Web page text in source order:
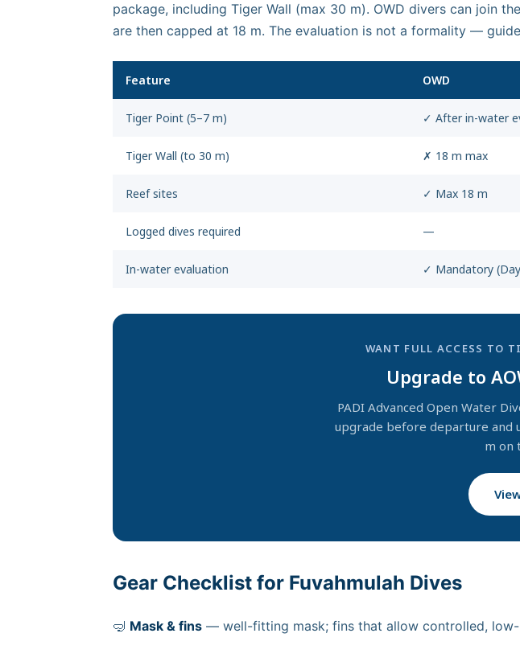
package, including Tiger Wall (max 30 m). OWD divers can join
are then capped at 18 m. The evaluation is not a formality —
Feature OWD
Tiger Point (5–7 m) ✓ After in-water
Tiger Wall (to 30 m) ✗ 18 m max
Reef sites ✓ Max 18 m
Logged dives required —
In-water evaluation ✓ Mandatory
WANT FULL ACCESS TO
Upgrade to
PADI Advanced Open Water
upgrade before departure and
m on
Gear Checklist for Fuvahmulah Dives
🤿 Mask & fins — well-fitting mask; fins that allow controlled, low-